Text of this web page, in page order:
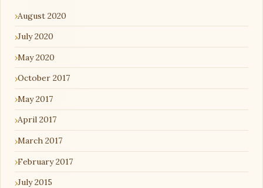
August 2020
July 2020
May 2020
October 2017
May 2017
April 2017
March 2017
February 2017
July 2015